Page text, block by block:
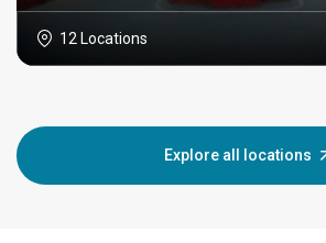
12 Locations
Explore all locations